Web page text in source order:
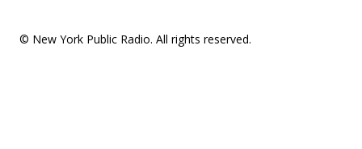
© New York Public Radio. All rights reserved.